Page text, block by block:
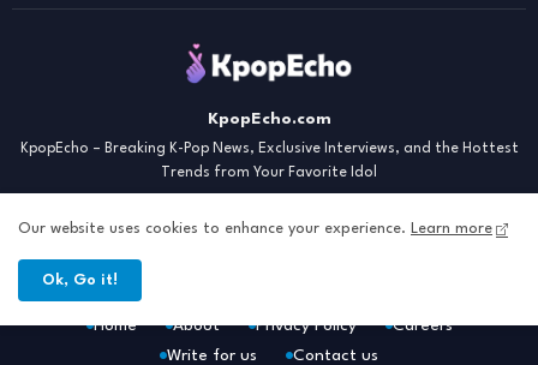
KpopEcho.com
KpopEcho – Breaking K-Pop News, Exclusive Interviews, and the Hottest
Trends from Your Favorite Idol
Home About Privacy Policy
Careers
Write for us
Contact us
Our website uses cookies to enhance your experience. Learn more
Ok, Go it!